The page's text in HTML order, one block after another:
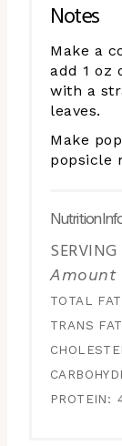
Notes
Make a
add 1 oz
with a
leaves.
Make
popsicle
Nutrition
SERVING
Amount
TOTAL
TRANS
PROTEIN: